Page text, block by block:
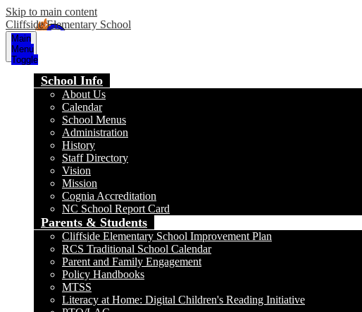
Skip to main content
Cliffside Elementary School
Main
Menu
Toggle
School Info
About Us
Calendar
School Menus
Administration
History
Staff Directory
Vision
Mission
Cognia Accreditation
NC School Report Card
Parents & Students
Cliffside Elementary School Improvement Plan
RCS Traditional School Calendar
Parent and Family Engagement
Policy Handbooks
MTSS
Literacy at Home: Digital Children's Reading Initiative